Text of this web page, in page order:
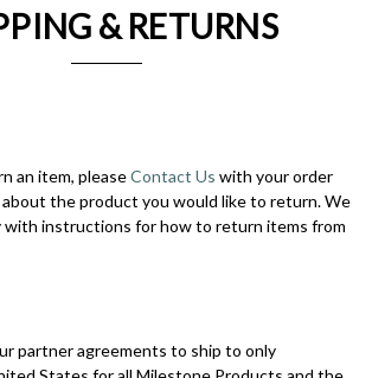
& RETURNS
an item, pleaseContact Us with your order
the product you would like to return. We
with instructions for how to return items from
partner agreements to ship to only